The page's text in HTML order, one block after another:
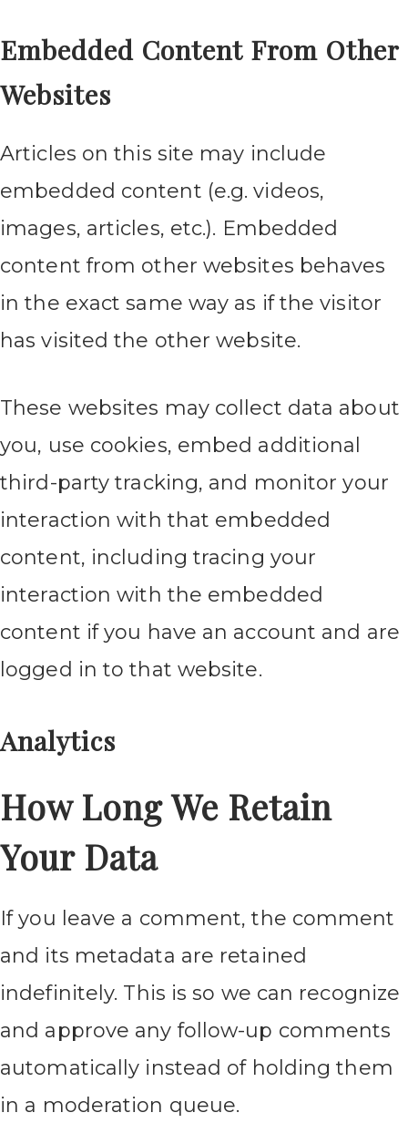
Embedded Content From Other
Websites
Articles on this site may include
embedded content (e.g. videos,
images, articles, etc.). Embedded
content from other websites behaves
in the exact same way as if the visitor
has visited the other website.
These websites may collect data about
you, use cookies, embed additional
third-party tracking, and monitor your
interaction with that embedded
content, including tracing your
interaction with the embedded
content if you have an account and are
logged in to that website.
Analytics
How Long We Retain
Your Data
If you leave a comment, the comment
and its metadata are retained
indefinitely. This is so we can recognize
and approve any follow-up comments
automatically instead of holding them
in a moderation queue.